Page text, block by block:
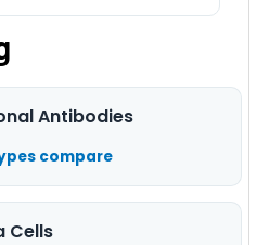
Antibodies
compare
Cells